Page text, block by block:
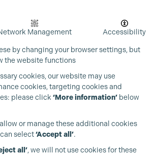
OUR PARTNERS
Management Accessibility
by changing your browser settings, but
the website functions
cookies, our website may use
cookies, targeting cookies and
please click ‘More information’ below
or manage these additional cookies
select‘Accept all’.
all’, we will not use cookies for these